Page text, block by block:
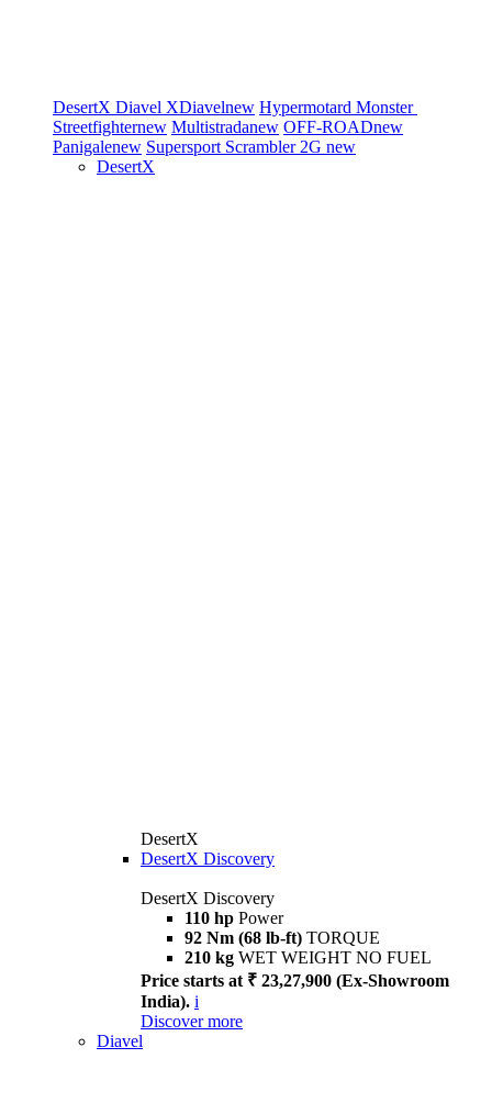
DesertX Diavel XDiavelnew Hypermotard Monster
Streetfighternew Multistradanew OFF-ROADnew
Panigalenew Supersport Scrambler 2G new
DesertX
DesertX
DesertX Discovery
DesertX Discovery
110 hp Power
92 Nm (68 lb-ft) TORQUE
210 kg WET WEIGHT NO FUEL
Price starts at ₹ 23,27,900 (Ex-Showroom
India). i
Discover more
Diavel